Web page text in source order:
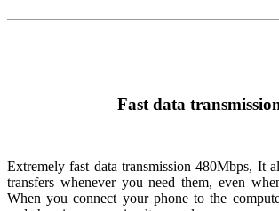
Fast data
Extremely fast data transmission480Mbps, It
transfers whenever you need them, even
When you connect your phone to the